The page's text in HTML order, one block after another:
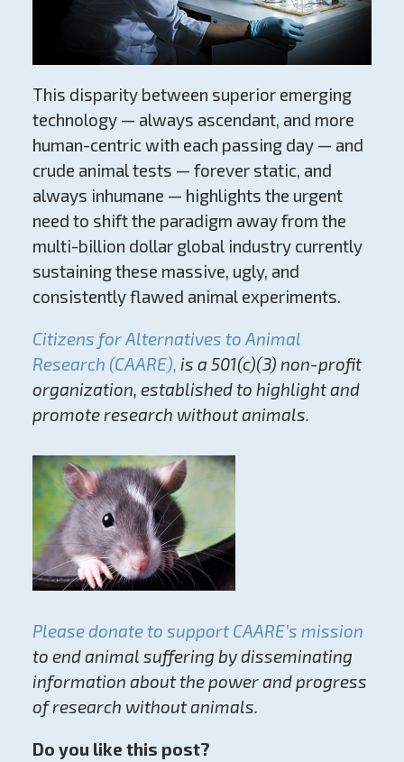
This disparity between superior emerging
technology — always ascendant, and more
human-centric with each passing day — and
crude animal tests — forever static, and
always inhumane — highlights the urgent
need to shift the paradigm away from the
multi-billion dollar global industry currently
sustaining these massive, ugly, and
consistently flawed animal experiments.
Citizens for Alternatives to Animal
Research (CAARE), is a 501(c)(3) non-profit
organization, established to highlight and
promote research without animals.
Please donate to support CAARE’s mission
to end animal suffering by disseminating
information about the power and progress
of research without animals.
Do you like this post?